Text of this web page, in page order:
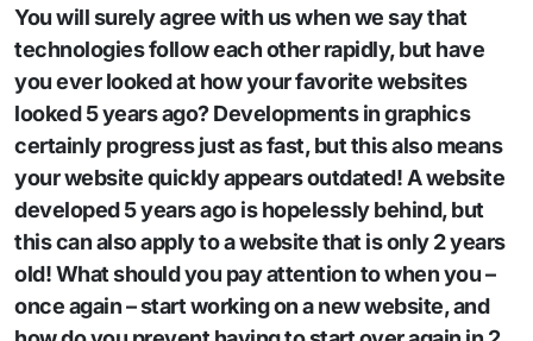
You will surely agree with us when we say that
technologies follow each other rapidly, but have
you ever looked at how your favorite websites
looked 5 years ago? Developments in graphics
certainly progress just as fast, but this also means
your website quickly appears outdated! A website
developed 5 years ago is hopelessly behind, but
this can also apply to a website that is only 2 years
old! What should you pay attention to when you –
once again – start working on a new website, and